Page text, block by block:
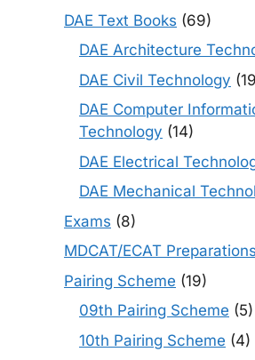
DAE Text Books (69)
DAE Architecture
DAE Civil Technology
DAE Computer
Technology (14)
DAE Electrical
DAE Mechanical
Exams (8)
MDCAT/ECAT Preparations
Pairing Scheme (19)
09th Pairing Scheme (5)
10th Pairing Scheme (4)